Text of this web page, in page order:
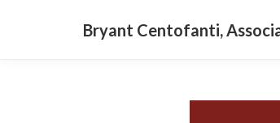
Bryant Centofanti,